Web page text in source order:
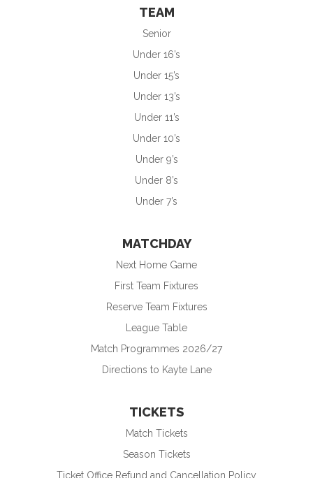
TEAM
Senior
Under 16’s
Under 15’s
Under 13’s
Under 11’s
Under 10’s
Under 9’s
Under 8’s
Under 7’s
MATCHDAY
Next Home Game
First Team Fixtures
Reserve Team Fixtures
League Table
Match Programmes 2026/27
Directions to Kayte Lane
TICKETS
Match Tickets
Season Tickets
Ticket Office Refund and Cancellation Policy